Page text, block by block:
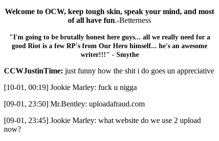
Welcome to OCW, keep tough skin, speak your mind, and most
of all have fun.-Betterness
"I'm going to be brutally honest here guys... all we really need for a
good Riot is a few RP's from Our Hero himself... he's an awesome
writer!!!" - Smythe
CCWJustinTime: just funny how the shit i do goes un appreciative
[10-01, 00:19] Jookie Marley: fuck u nigga
[09-01, 23:50] Mr.Bentley: uploadafraud.com
[09-01, 23:45] Jookie Marley: what website do we use 2 upload
now?